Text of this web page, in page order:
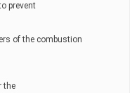
prevent
of the combustion
the